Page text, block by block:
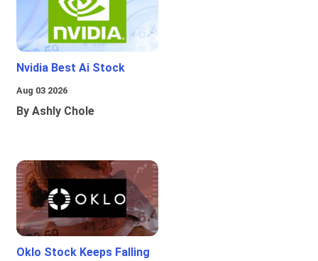
Nvidia Best Ai Stock
Aug 03 2026
By Ashly Chole
Oklo Stock Keeps Falling